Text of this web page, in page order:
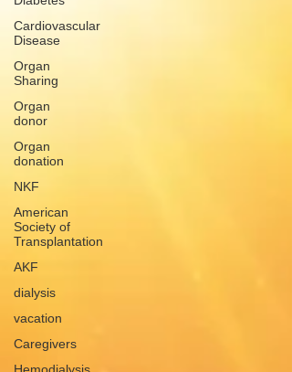
Cardiovascular
Disease
Organ
Sharing
Organ
donor
Organ
donation
NKF
American
Society of
Transplantation
AKF
dialysis
vacation
Caregivers